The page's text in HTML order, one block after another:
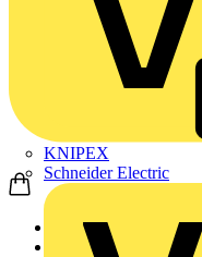
KNIPEX
Schneider Electric
Home
Products